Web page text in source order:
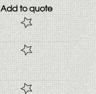
Add to quote